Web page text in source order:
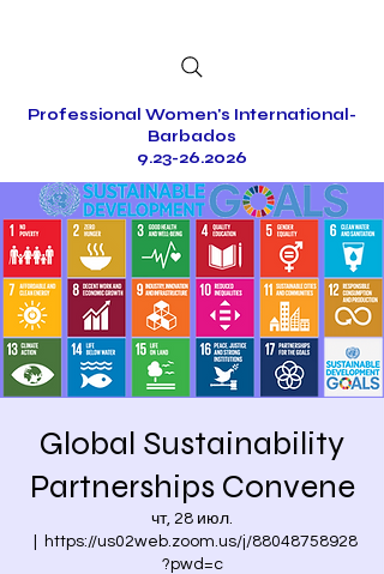
Professional Women's International-
Barbados
9.23-26.2026
Global Sustainability
Partnerships Convene
чт, 28 июл.
https://us02web.zoom.us/j/88048758928
?pwd=c